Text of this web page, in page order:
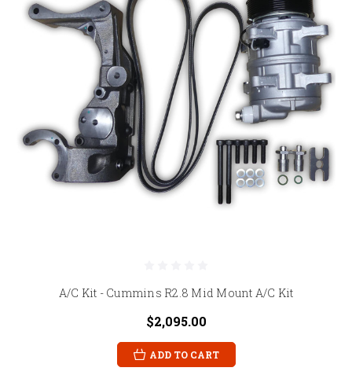
A/C Kit - Cummins R2.8 Mid Mount A/C Kit
$2,095.00
ADD TO CART